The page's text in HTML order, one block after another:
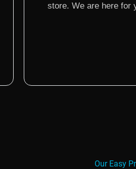
store. We are here for
Our Easy